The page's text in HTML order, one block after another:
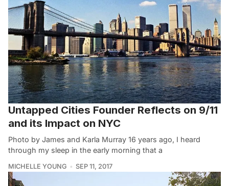
Untapped Cities Founder Reflects on 9/11
and its Impact on NYC
Photo by James and Karla Murray 16 years ago, I heard
through my sleep in the early morning that a
MICHELLE YOUNG SEP 11, 2017